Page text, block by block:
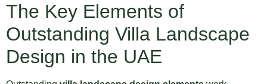
The Key Elements of
Outstanding Villa Landscape
Design in the UAE